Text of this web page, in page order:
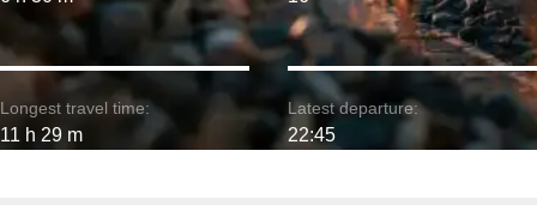
Longest travel time:
11 h 29 m
Latest departure:
22:45